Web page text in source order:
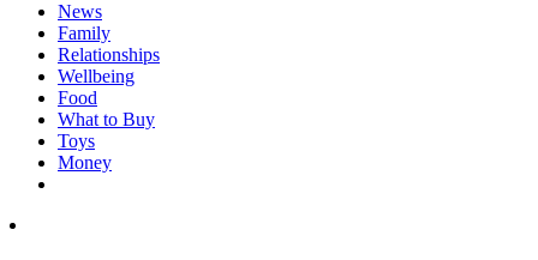
News
Family
Relationships
Wellbeing
Food
What to Buy
Toys
Money